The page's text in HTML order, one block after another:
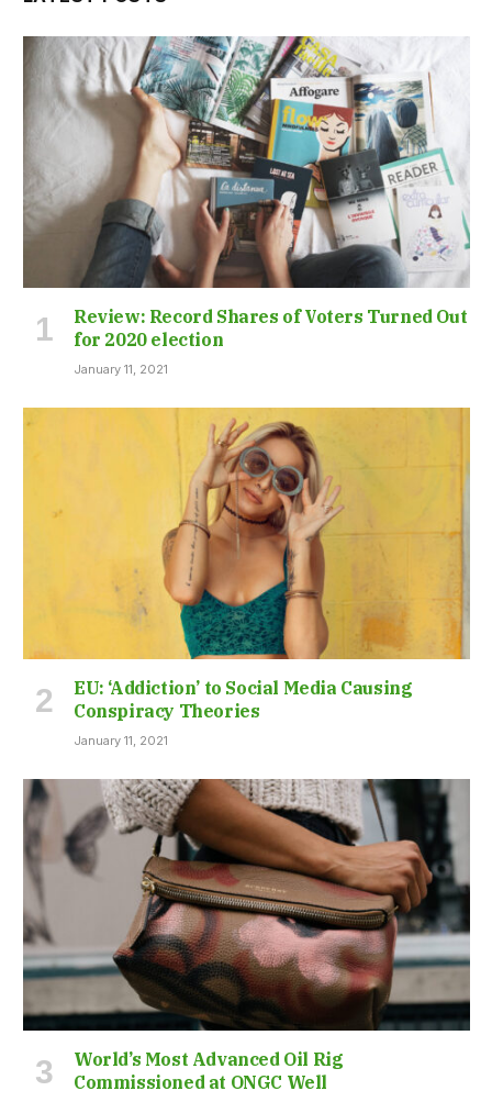
Review: Record Shares of Voters Turned Out
for 2020 election
January 11, 2021
EU: ‘Addiction’ to Social Media Causing
Conspiracy Theories
January 11, 2021
World’s Most Advanced Oil Rig
Commissioned at ONGC Well